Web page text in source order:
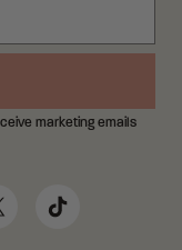
marketing emails
TikTok